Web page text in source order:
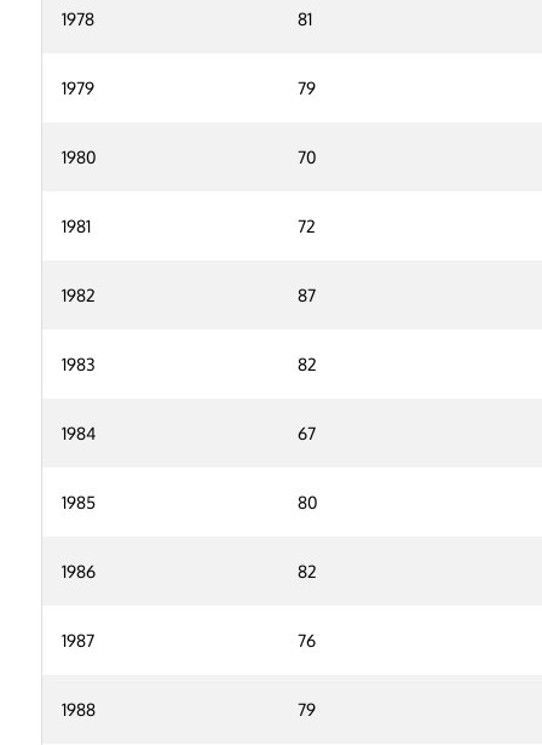
1978 81
1979 79
1980 70
1981 72
1982 87
1983 82
1984 67
1985 80
1986 82
1987 76
1988 79